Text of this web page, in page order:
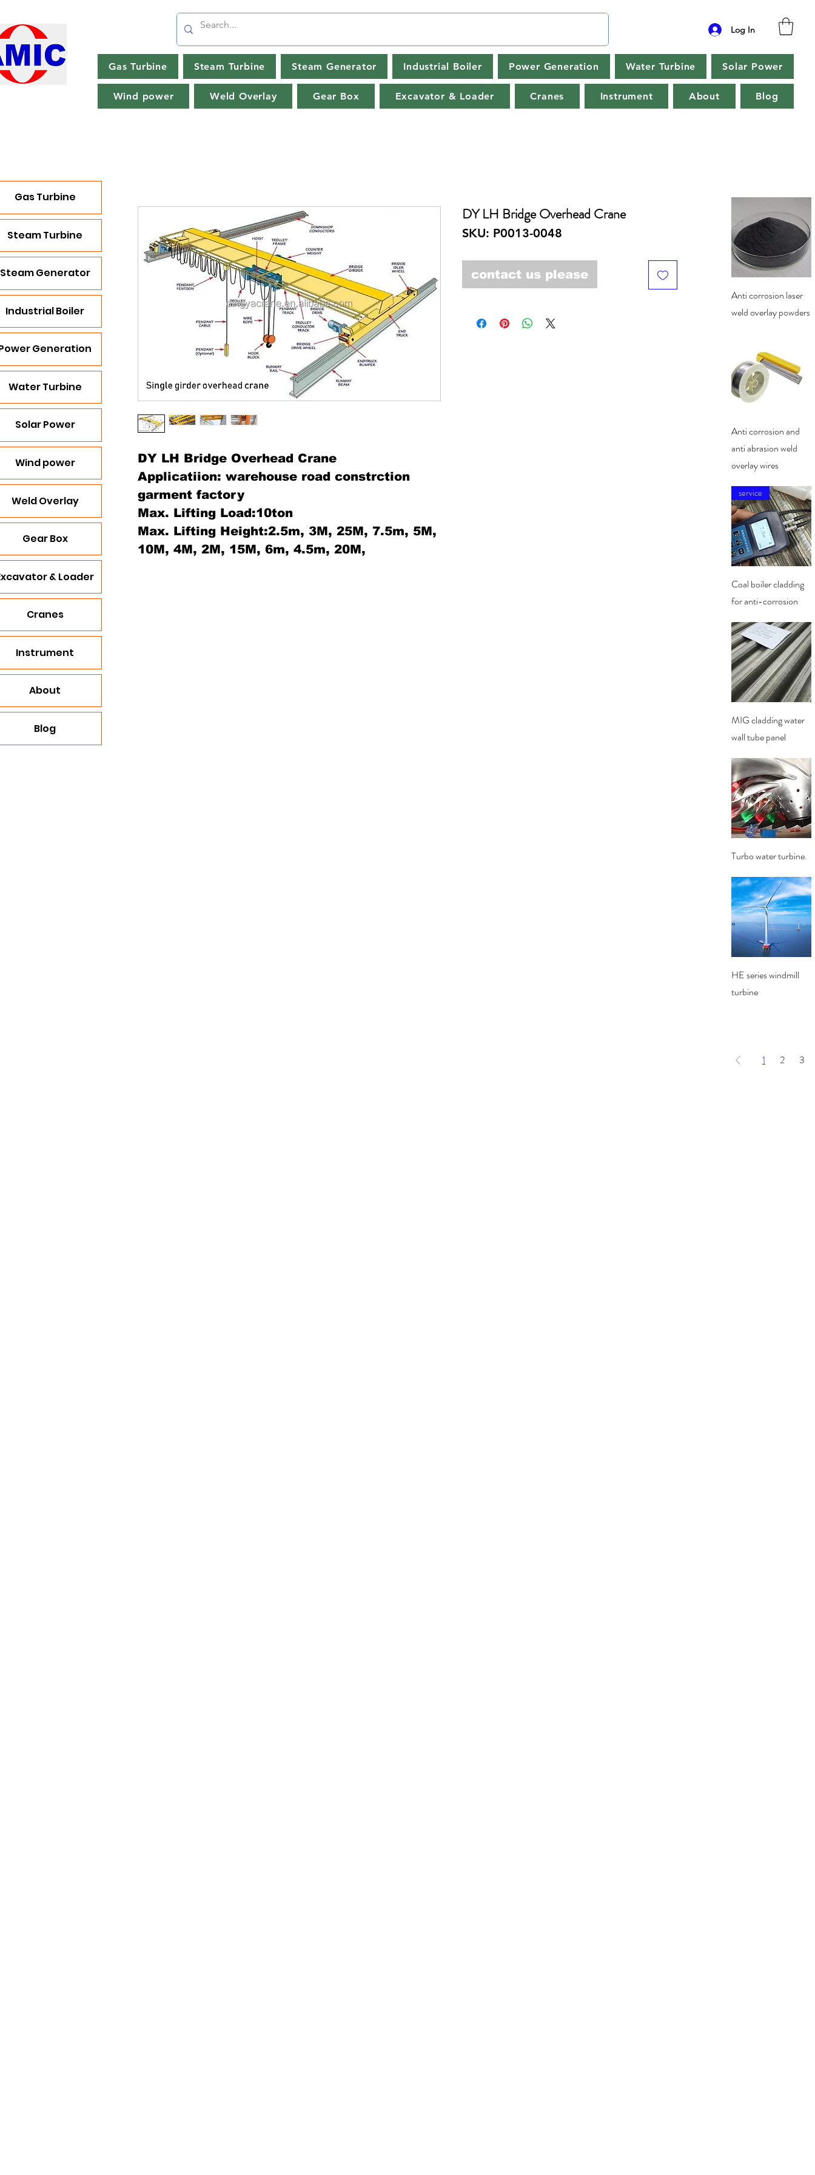
Log In
Gas Turbine Steam Turbine Steam Generator Industrial Boiler Power Generation Water Turbine Solar Power
Wind power Weld Overlay Gear Box Excavator & Loader Cranes Instrument About Blog
Gas Turbine
Steam Turbine
Steam Generator
Industrial Boiler
Generation
Water Turbine
Solar Power
Wind power
Weld Overlay
Gear Box
& Loader
Cranes
Instrument
About
Blog
DY LH Bridge Overhead Crane
Applicatiion: warehouse road constrction
garment factory
Max. Lifting Load:10ton
Max. Lifting Height:2.5m, 3M, 25M, 7.5m, 5M,
10M, 4M, 2M, 15M, 6m, 4.5m, 20M,
DY LH Bridge Overhead Crane
SKU: P0013-0048
contact us please
Quick View
Anti corrosion laser
weld overlay powders
Quick View
Anti corrosion and
anti abrasion weld
overlay wires
Quick View
service
Coal boiler cladding
for anti-corrosion
Quick View
MIG cladding water
wall tube panel
Quick View
Turbo water turbine.
Quick View
HE series windmill
turbine
1 2 3